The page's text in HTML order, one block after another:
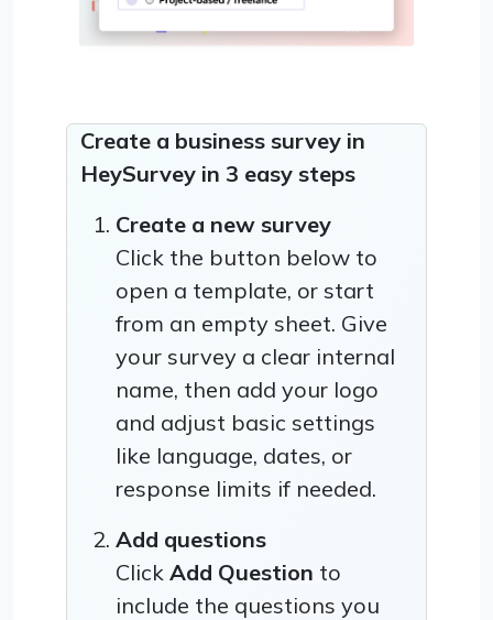
Create a business survey in
HeySurvey in 3 easy steps
Create a new survey
Click the button below to
open a template, or start
from an empty sheet. Give
your survey a clear internal
name, then add your logo
and adjust basic settings
like language, dates, or
response limits if needed.
Add questions
Click Add Question to
include the questions you